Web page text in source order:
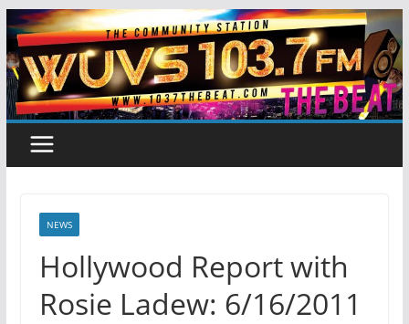
Skip
to
content
NEWS
Hollywood Report with
Rosie Ladew: 6/16/2011